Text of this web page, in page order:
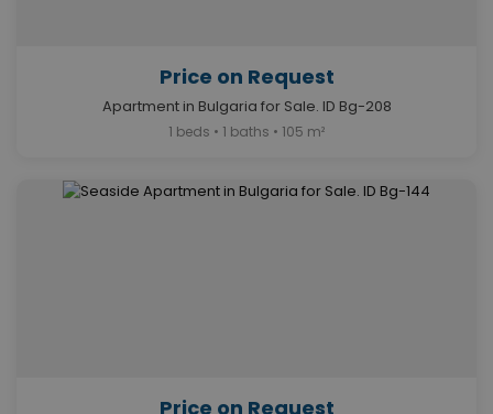
Price on Request
Apartment in Bulgaria for Sale. ID Bg-208
1 beds • 1 baths • 105 m²
Price on Request